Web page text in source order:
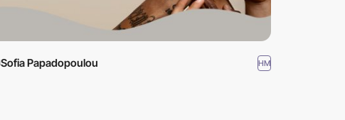
Sofia Papadopoulou HM